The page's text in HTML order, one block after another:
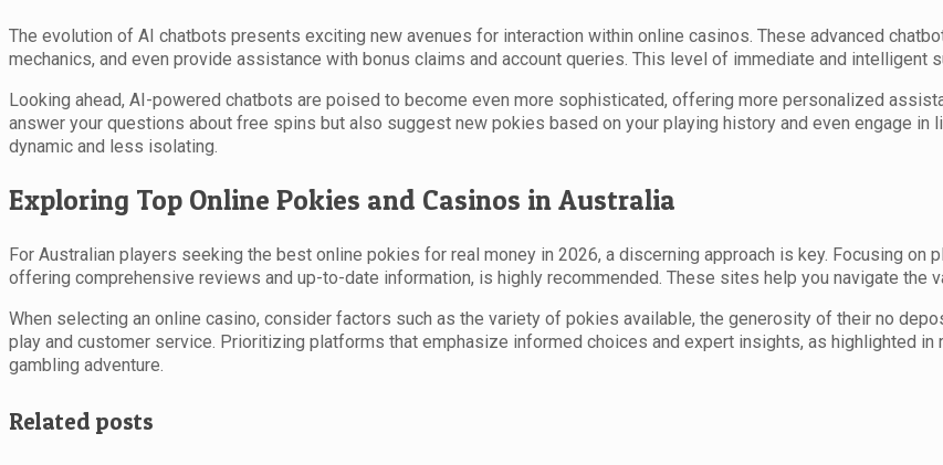
The evolution of AI chatbots presents exciting new avenues for interaction within online casinos. These advanced
mechanics, and even provide assistance with bonus claims and account queries. This level of immediate and intelligent
Looking ahead, AI-powered chatbots are poised to become even more sophisticated, offering more personalized
answer your questions about free spins but also suggest new pokies based on your playing history and even engage in
dynamic and less isolating.
Exploring Top Online Pokies and Casinos in Australia
For Australian players seeking the best online pokies for real money in 2026, a discerning approach is key. Focusing
offering comprehensive reviews and up-to-date information, is highly recommended. These sites help you navigate the
When selecting an online casino, consider factors such as the variety of pokies available, the generosity of their no
play and customer service. Prioritizing platforms that emphasize informed choices and expert insights, as highlighted
gambling adventure.
Related posts